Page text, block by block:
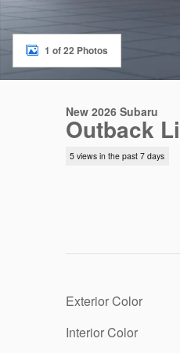
1 of 22 Photos
New 2026 Subaru
Outback
5 views in the past 7 days
Exterior Color
Interior Color